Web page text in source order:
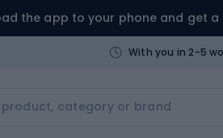
the app to your phone and get a
With you in 2-5